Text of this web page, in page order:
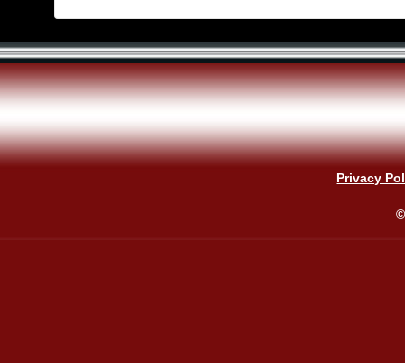
Privacy